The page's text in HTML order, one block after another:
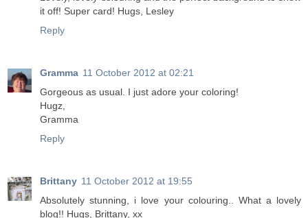
it off! Super card! Hugs, Lesley
Reply
Gramma 11 October 2012 at 02:21
Gorgeous as usual. I just adore your coloring!
Hugz,
Gramma
Reply
Brittany 11 October 2012 at 19:55
Absolutely stunning, i love your colouring.. What a lovely
blog!! Hugs, Brittany, xx